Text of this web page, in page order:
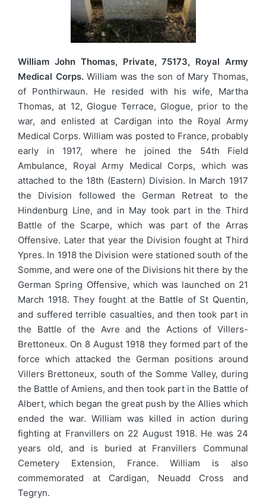
William John Thomas, Private, 75173, Royal Army
Medical Corps.William was the son of Mary Thomas,
of Ponthirwaun. He resided with his wife, Martha
Thomas, at 12, Glogue Terrace, Glogue, prior to the
war, and enlisted at Cardigan into the Royal Army
Medical Corps. William was posted to France, probably
early in 1917, where he joined the 54th Field
Ambulance, Royal Army Medical Corps, which was
attached to the 18th (Eastern) Division. In March 1917
the Division followed the German Retreat to the
Hindenburg Line, and in May took part in the Third
Battle of the Scarpe, which was part of the Arras
Offensive. Later that year the Division fought at Third
Ypres. In 1918 the Division were stationed south of the
Somme, and were one of the Divisions hit there by the
German Spring Offensive, which was launched on 21
March 1918. They fought at the Battle of St Quentin,
and suffered terrible casualties, and then took part in
the Battle of the Avre and the Actions of Villers-
Brettoneux. On 8 August 1918 they formed part of the
force which attacked the German positions around
Villers Brettoneux, south of the Somme Valley, during
the Battle of Amiens, and then took part in the Battle of
Albert, which began the great push by the Allies which
ended the war. William was killed in action during
fighting at Franvillers on 22 August 1918. He was 24
years old, and is buried at Franvillers Communal
Cemetery Extension, France. William is also
commemorated at Cardigan, Neuadd Cross and
Tegryn.